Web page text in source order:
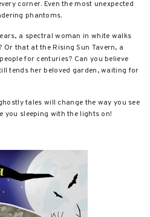
corner. Even the most unexpected
phantoms.
a spectral woman in white walks
that at the Rising Sun Tavern, a
for centuries? Can you believe
tends her beloved garden, waiting for
tales will change the way you see
you sleeping with the lights on!